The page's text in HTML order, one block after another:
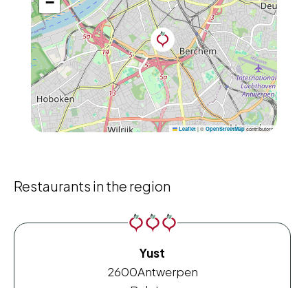
Leaflet |© OpenStreetMapcontributors
Restaurants in the region
Yust
2600Antwerpen